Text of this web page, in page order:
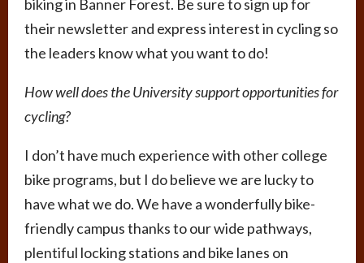
biking in Banner Forest. Be sure to sign up for
their newsletter and express interest in cycling so
the leaders know what you want to do!
How well does the University support opportunities for
cycling?
I don’t have much experience with other college
bike programs, but I do believe we are lucky to
have what we do. We have a wonderfully bike-
friendly campus thanks to our wide pathways,
plentiful locking stations and bike lanes on